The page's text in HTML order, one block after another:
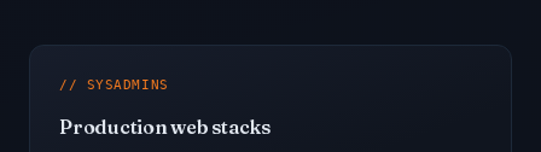
// SYSADMINS
Production web stacks